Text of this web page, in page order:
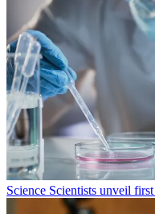
Science Scientists unveil